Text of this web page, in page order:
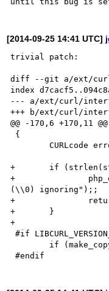
[2014-09-25 14:41 UTC]
trivial patch:
diff --git a/ext/
index
--- a/ext/curl/
+++ b/ext/curl/
@@ -170,6
+	if (strlen(str) != len) {
+		php_error_docref(NULL TSRMLS_CC, E_WARNING, "Curl option %d contains invalid characters
(\\0) ignoring");;
+		return FAILURE;
+	}
+
#if LIBCURL_VERSION_NUM >= 0x071100